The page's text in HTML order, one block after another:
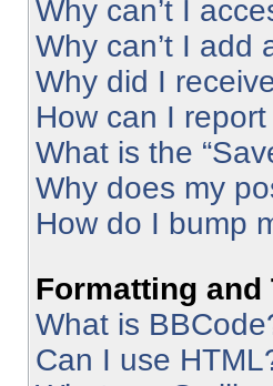
Why can’t I
Why can’t I add
Why did I
How can I
What is the
Why does my
How do I bump
Formatting and
What is
Can I use